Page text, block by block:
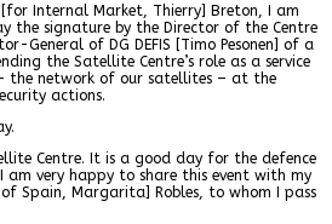
[for Internal Market, Thierry] Breton, I am
the signature by the Director of the Centre
General of DG DEFIS [Timo Pesonen] of a
the Satellite Centre’s role as a service
the network of our satellites – at the
actions.
Centre. It is a good day for the defence
am very happy to share this event with my
Spain, Margarita] Robles, to whom I pass